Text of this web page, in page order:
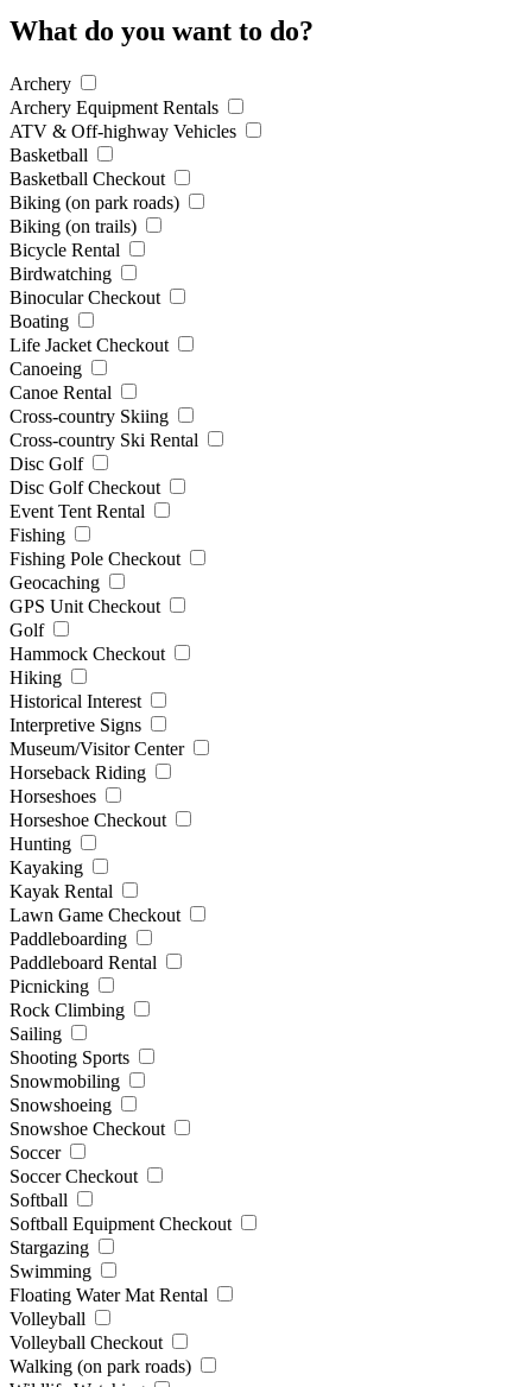
What do you want to do?
Archery
Archery Equipment Rentals
ATV & Off-highway Vehicles
Basketball
Basketball Checkout
Biking (on park roads)
Biking (on trails)
Bicycle Rental
Birdwatching
Binocular Checkout
Boating
Life Jacket Checkout
Canoeing
Canoe Rental
Cross-country Skiing
Cross-country Ski Rental
Disc Golf
Disc Golf Checkout
Event Tent Rental
Fishing
Fishing Pole Checkout
Geocaching
GPS Unit Checkout
Golf
Hammock Checkout
Hiking
Historical Interest
Interpretive Signs
Museum/Visitor Center
Horseback Riding
Horseshoes
Horseshoe Checkout
Hunting
Kayaking
Kayak Rental
Lawn Game Checkout
Paddleboarding
Paddleboard Rental
Picnicking
Rock Climbing
Sailing
Shooting Sports
Snowmobiling
Snowshoeing
Snowshoe Checkout
Soccer
Soccer Checkout
Softball
Softball Equipment Checkout
Stargazing
Swimming
Floating Water Mat Rental
Volleyball
Volleyball Checkout
Walking (on park roads)